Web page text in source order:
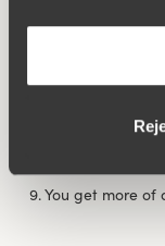
9. You get more